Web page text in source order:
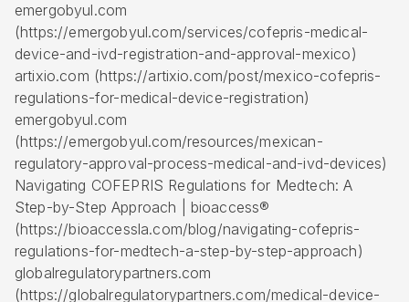
emergobyul.com
(https://emergobyul.com/services/cofepris-medical-
device-and-ivd-registration-and-approval-mexico)
artixio.com (https://artixio.com/post/mexico-cofepris-
regulations-for-medical-device-registration)
emergobyul.com
(https://emergobyul.com/resources/mexican-
regulatory-approval-process-medical-and-ivd-devices)
Navigating COFEPRIS Regulations for Medtech: A
Step-by-Step Approach | bioaccess®
(https://bioaccessla.com/blog/navigating-cofepris-
regulations-for-medtech-a-step-by-step-approach)
globalregulatorypartners.com
(https://globalregulatorypartners.com/medical-device-